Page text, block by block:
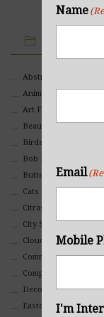
Abstract
Animals And Pets
Art For Children
Beauty
Birds
Bob Ross Style
Butterflies
Cats
Citrasolv
City Scapes
Clouds
Commercial
Composites And
Decorative
Eastern
Name
Email
Mobile
I'm